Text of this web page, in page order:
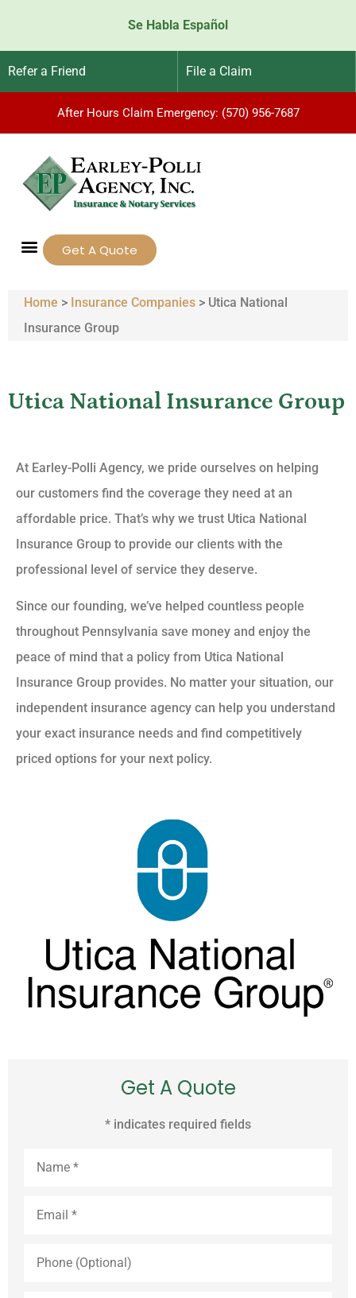
Se Habla Español
Refer a Friend File a Claim
After Hours Claim Emergency: (570) 956-7687
Get A Quote
Home > Insurance Companies > Utica National
Insurance Group
Utica National Insurance Group
At Earley-Polli Agency, we pride ourselves on helping
our customers find the coverage they need at an
affordable price. That’s why we trust Utica National
Insurance Group to provide our clients with the
professional level of service they deserve.
Since our founding, we’ve helped countless people
throughout Pennsylvania save money and enjoy the
peace of mind that a policy from Utica National
Insurance Group provides. No matter your situation, our
independent insurance agency can help you understand
your exact insurance needs and find competitively
priced options for your next policy.
Get A Quote
* indicates required fields
(Optional)